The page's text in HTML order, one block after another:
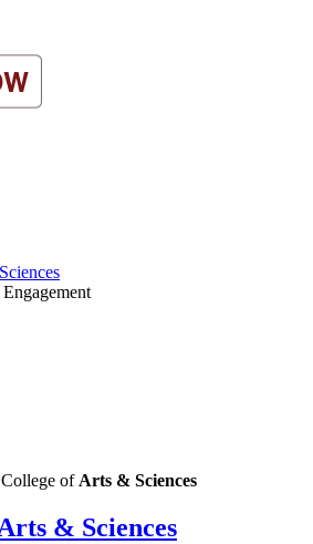
Sciences
of Arts & Sciences
& Sciences